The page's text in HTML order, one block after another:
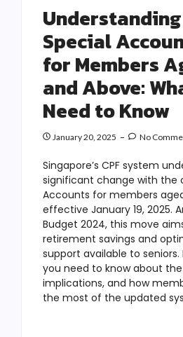
Understanding
Special
for Members
and Above:
Need to Know
January 20, 2025 No
Singapore’s CPF system
significant change with the
Accounts for members
effective January 19, 2025.
Budget 2024, this move
retirement savings and
support available to seniors.
you need to know about
implications, and how
the most of the updated